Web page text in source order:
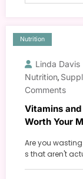
Nutrition
Linda Davis
Nutrition,
Comments
Vitamins
Worth Your
Are you
s that aren't